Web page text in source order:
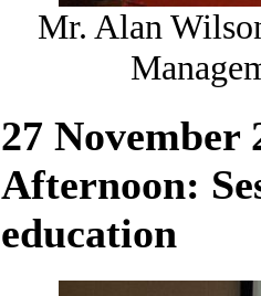
Mr. Alan
27 November
Afternoon:
education